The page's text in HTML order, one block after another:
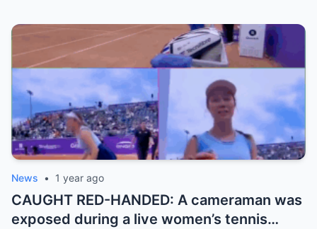
no coincidence, and now the internet is
split: is this damage control or defiance?
News • 1 year ago
CAUGHT RED-HANDED: A cameraman was
exposed during a live women’s tennis